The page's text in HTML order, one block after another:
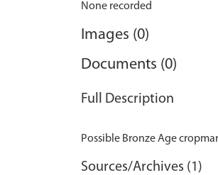
None recorded
Images (0)
Documents (0)
Full Description
Sources/Archives (1)